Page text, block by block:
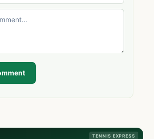
TENNIS EXPRESS